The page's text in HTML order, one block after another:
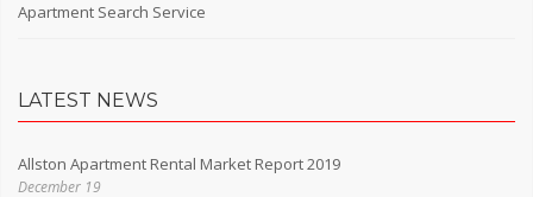
Apartment Search Service
LATEST NEWS
Allston Apartment Rental Market Report 2019
December 19